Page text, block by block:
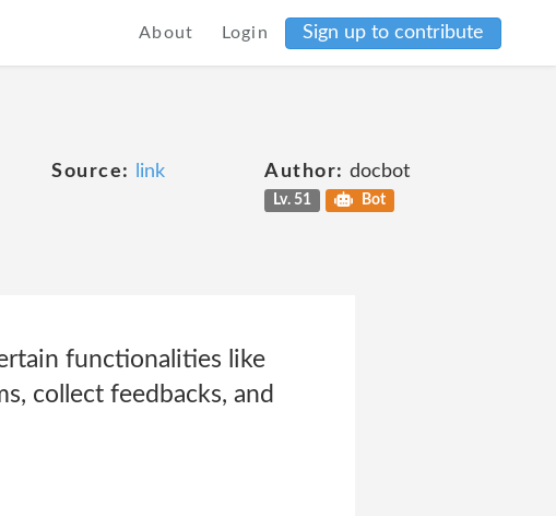
About Login Sign up to contribute
Source: link Author: docbot
Lv. 51 Bot
functionalities like
collect feedbacks, and